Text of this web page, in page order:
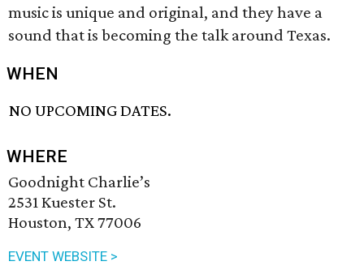
music is unique and original, and they have a
sound that is becoming the talk around Texas.
WHEN
NO UPCOMING DATES.
WHERE
Goodnight Charlie’s
2531 Kuester St.
Houston, TX 77006
EVENT WEBSITE >